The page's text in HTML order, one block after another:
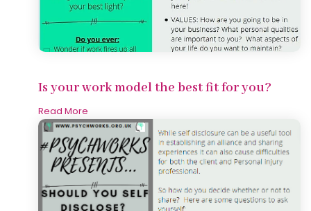
Is your work model the best fit for you?
Read More